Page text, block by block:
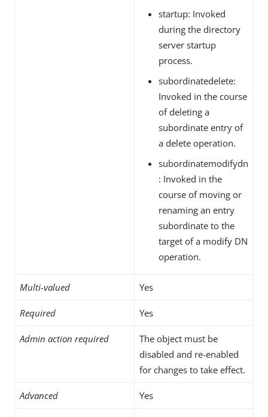
startup: Invoked
during the directory
server startup
process.
subordinatedelete:
Invoked in the course
of deleting a
subordinate entry of
a delete operation.
subordinatemodifydn
: Invoked in the
course of moving or
renaming an entry
subordinate to the
target of a modify DN
operation.
Multi-valued Yes
Required Yes
Admin action required
The object must be
disabled and re-enabled
for changes to take effect.
Advanced Yes